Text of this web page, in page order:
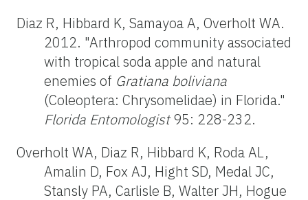
Diaz R, Hibbard K, Samayoa A, Overholt WA.
2012. "Arthropod community associated
with tropical soda apple and natural
enemies of Gratiana boliviana
(Coleoptera: Chrysomelidae) in Florida."
Florida Entomologist95: 228-232.
Overholt WA, Diaz R, Hibbard K, Roda AL,
Amalin D, Fox AJ, Hight SD, Medal JC,
Stansly PA, Carlisle B, Walter JH, Hogue